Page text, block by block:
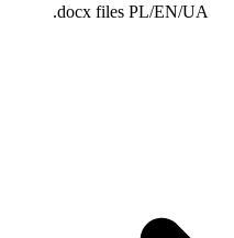
.docx files PL/EN/UA